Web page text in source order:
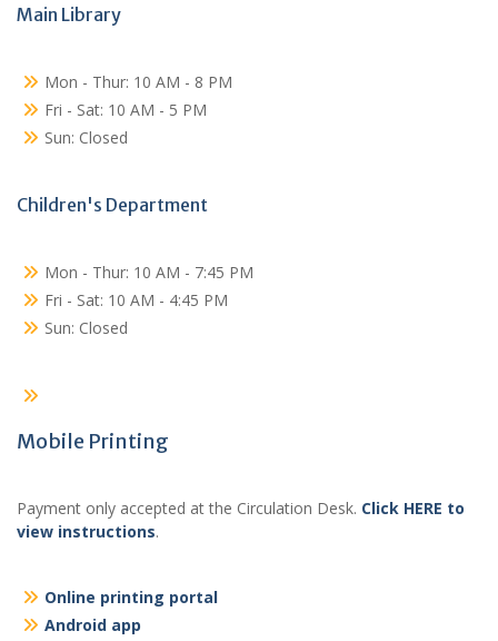
Main Library
Mon - Thur: 10 AM - 8 PM
Fri - Sat: 10 AM - 5 PM
Sun: Closed
Children's Department
Mon - Thur: 10 AM - 7:45 PM
Fri - Sat: 10 AM - 4:45 PM
Sun: Closed
Mobile Printing
Payment only accepted at the Circulation Desk. Click HERE to
view instructions.
Online printing portal
Android app